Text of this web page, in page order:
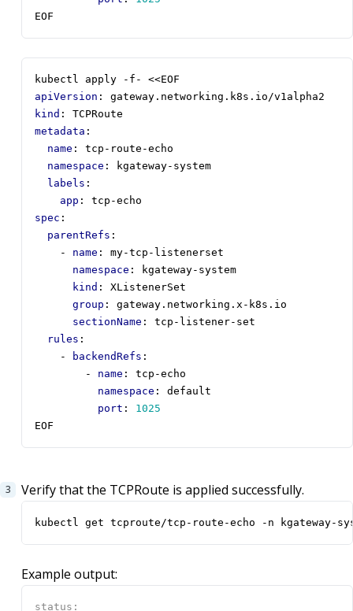
EOF
kubectl apply -f- <<EOF
apiVersion :
gateway.networking.k8s.io/v1alpha2
kind :
TCPRoute
metadata :
name :
tcp-route-echo
namespace :
kgateway-system
labels :
app :
tcp-echo
spec :
parentRefs :
- name :
my-tcp-listenerset
namespace :
kgateway-system
kind :
XListenerSet
group :
gateway.networking.x-k8s.io
sectionName :
tcp-listener-set
rules :
-
backendRefs :
- name :
tcp-echo
namespace :
default
port :
1025
EOF
Verify that the TCPRoute is applied successfully.
kubectl get tcproute/tcp-route-echo -n kgateway-
Example output: